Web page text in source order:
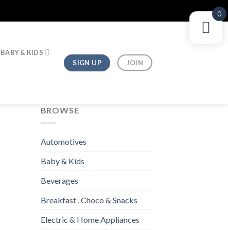
BABY & KIDS
SIGN UP JOIN
BROWSE
Automotives
Baby & Kids
Beverages
Breakfast , Choco & Snacks
Electric & Home Appliances
0